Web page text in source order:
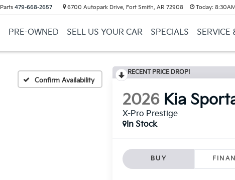
Parts 479-668-2657 6700 Autopark Drive, Fort Smith, AR 72908 Today:
PRE-OWNED SELL US YOUR CAR SPECIALS SERVICE
Confirm Availability
RECENT PRICE DROP!
2026 Kia
X-Pro Prestige
In Stock
BUY